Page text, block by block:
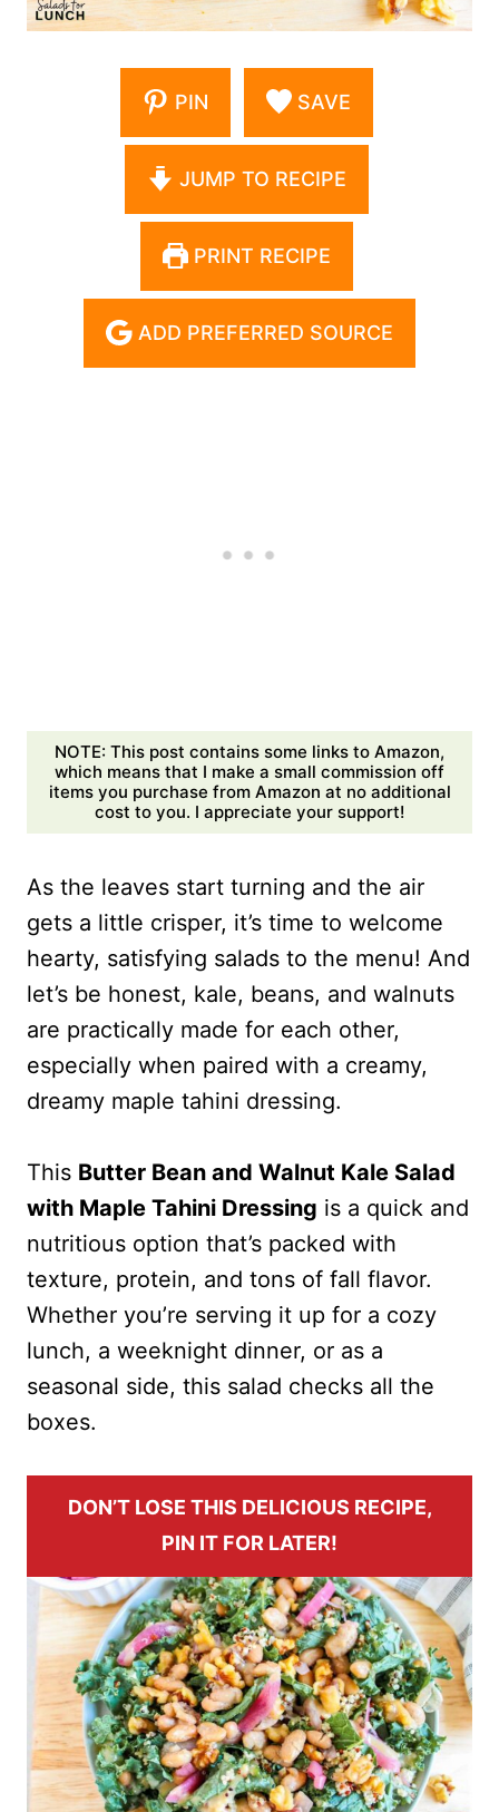
PIN SAVE
JUMP TO RECIPE
PRINT RECIPE
ADD PREFERRED SOURCE
NOTE: This post contains some links to Amazon,
which means that I make a small commission off
items you purchase from Amazon at no additional
cost to you. I appreciate your support!
As the leaves start turning and the air
gets a little crisper, it’s time to welcome
hearty, satisfying salads to the menu! And
let’s be honest, kale, beans, and walnuts
are practically made for each other,
especially when paired with a creamy,
dreamy maple tahini dressing.
This Butter Bean and Walnut Kale Salad
with Maple Tahini Dressing is a quick and
nutritious option that’s packed with
texture, protein, and tons of fall flavor.
Whether you’re serving it up for a cozy
lunch, a weeknight dinner, or as a
seasonal side, this salad checks all the
boxes.
DON’T LOSE THIS DELICIOUS RECIPE,
PIN IT FOR LATER!